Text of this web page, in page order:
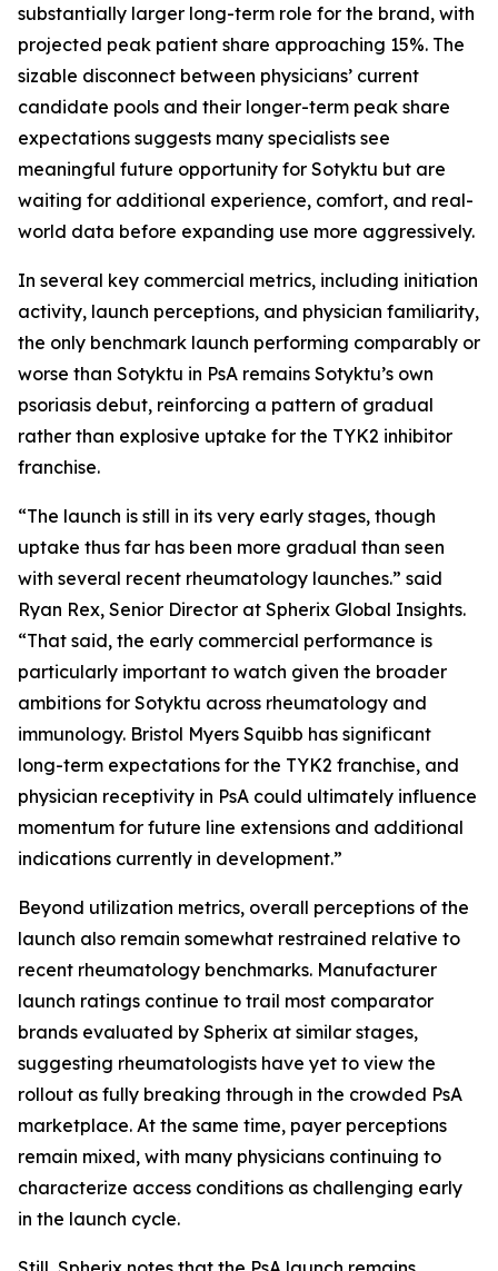
substantially larger long-term role for the brand, with
projected peak patient share approaching 15%. The
sizable disconnect between physicians’ current
candidate pools and their longer-term peak share
expectations suggests many specialists see
meaningful future opportunity for Sotyktu but are
waiting for additional experience, comfort, and real-
world data before expanding use more aggressively.
In several key commercial metrics, including initiation
activity, launch perceptions, and physician familiarity,
the only benchmark launch performing comparably or
worse than Sotyktu in PsA remains Sotyktu’s own
psoriasis debut, reinforcing a pattern of gradual
rather than explosive uptake for the TYK2 inhibitor
franchise.
“The launch is still in its very early stages, though
uptake thus far has been more gradual than seen
with several recent rheumatology launches.” said
Ryan Rex, Senior Director at Spherix Global Insights.
“That said, the early commercial performance is
particularly important to watch given the broader
ambitions for Sotyktu across rheumatology and
immunology. Bristol Myers Squibb has significant
long-term expectations for the TYK2 franchise, and
physician receptivity in PsA could ultimately influence
momentum for future line extensions and additional
indications currently in development.”
Beyond utilization metrics, overall perceptions of the
launch also remain somewhat restrained relative to
recent rheumatology benchmarks. Manufacturer
launch ratings continue to trail most comparator
brands evaluated by Spherix at similar stages,
suggesting rheumatologists have yet to view the
rollout as fully breaking through in the crowded PsA
marketplace. At the same time, payer perceptions
remain mixed, with many physicians continuing to
characterize access conditions as challenging early
in the launch cycle.